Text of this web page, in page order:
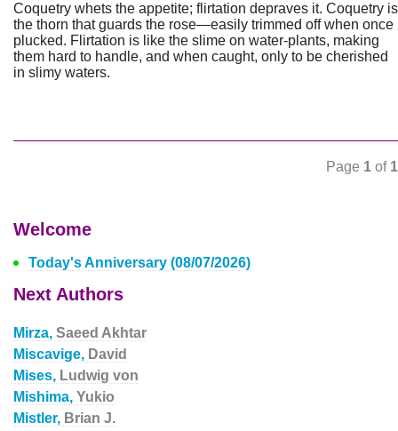
Coquetry whets the appetite; flirtation depraves it. Coquetry is
the thorn that guards the rose—easily trimmed off when once
plucked. Flirtation is like the slime on water-plants, making
them hard to handle, and when caught, only to be cherished
in slimy waters.
Page 1 of 1
Welcome
Today's Anniversary (08/07/2026)
Next Authors
Mirza, Saeed Akhtar
Miscavige, David
Mises, Ludwig von
Mishima, Yukio
Mistler, Brian J.